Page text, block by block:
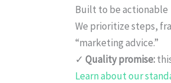
Built to be actionable
We prioritize steps,
“marketing advice.”
✓ Quality promise:
Learn about our